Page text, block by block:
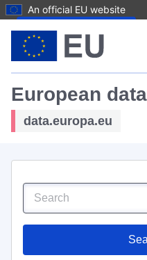
An official EU website
European data
data.europa.eu